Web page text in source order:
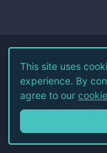
©
This site uses
experience. By
agree to our